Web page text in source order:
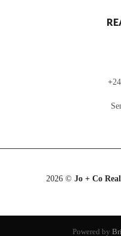
+
2026© Jo + Co
Powered by